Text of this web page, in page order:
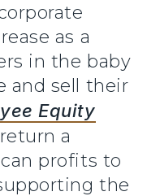
as a
in the baby
and sell their
Equity
a
profits to
the